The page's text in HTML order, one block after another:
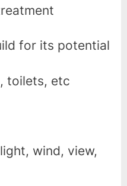
for its potential
toilets, etc
wind, view,